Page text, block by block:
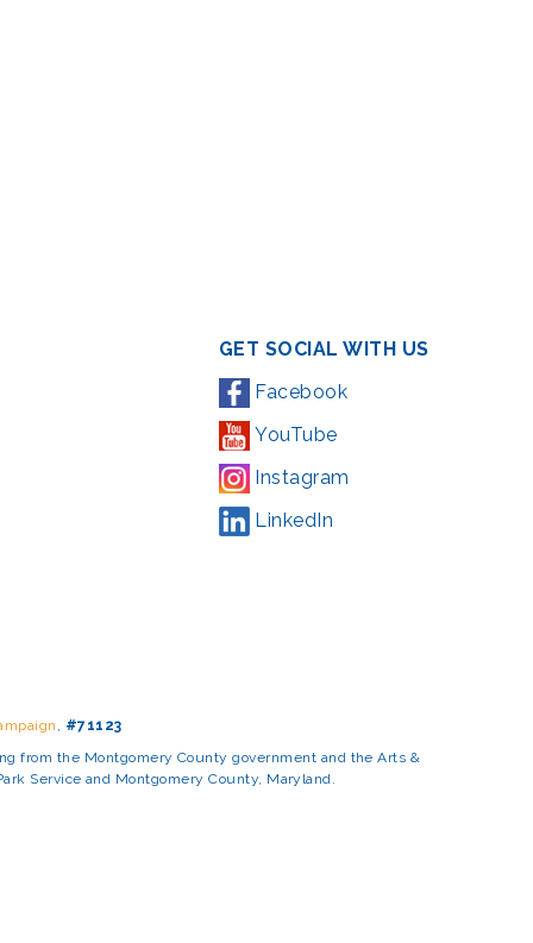
GET SOCIAL WITH US
Facebook
YouTube
Instagram
LinkedIn
, #71123
from the Montgomery County government and the Arts &
Service and Montgomery County, Maryland.